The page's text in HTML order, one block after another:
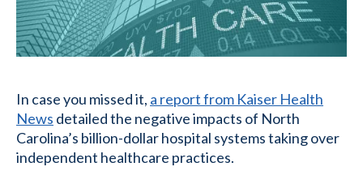
In case you missed it, a report from Kaiser Health
News detailed the negative impacts of North
Carolina’s billion-dollar hospital systems taking over
independent healthcare practices.